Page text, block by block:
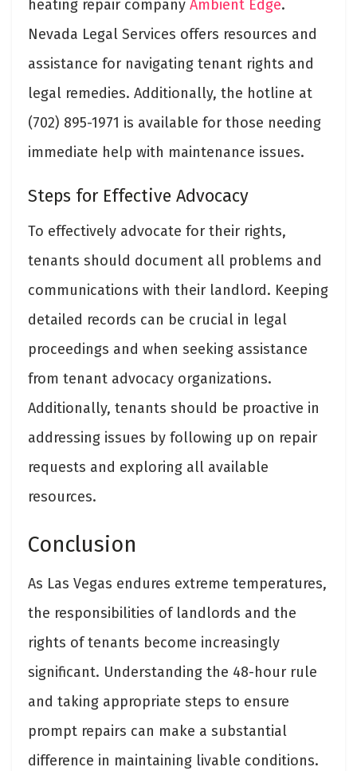
heating repair company Ambient Edge.
Nevada Legal Services offers resources and
assistance for navigating tenant rights and
legal remedies. Additionally, the hotline at
(702) 895-1971 is available for those needing
immediate help with maintenance issues.
Steps for Effective Advocacy
To effectively advocate for their rights,
tenants should document all problems and
communications with their landlord. Keeping
detailed records can be crucial in legal
proceedings and when seeking assistance
from tenant advocacy organizations.
Additionally, tenants should be proactive in
addressing issues by following up on repair
requests and exploring all available
resources.
Conclusion
As Las Vegas endures extreme temperatures,
the responsibilities of landlords and the
rights of tenants become increasingly
significant. Understanding the 48-hour rule
and taking appropriate steps to ensure
prompt repairs can make a substantial
difference in maintaining livable conditions.